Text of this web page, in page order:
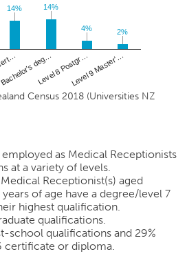
Bachelor's deg…Level 8 Postgr…Level 9 Master'…
14%
14% 14%
14%
4%
4% 2%
2%
Census 2018 (Universities NZ
as Medical Receptionists
at a variety of levels.
Receptionist(s) aged
of age have a degree/level 7
highest qualification.
qualifications.
school qualifications and 29%
certificate or diploma.